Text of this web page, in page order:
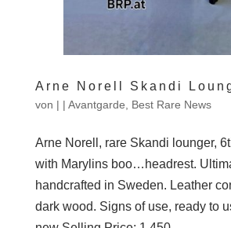
Arne Norell Skandi
von | | Avantgarde, Best Rare News
Arne Norell, rare Skandi lounger,
with Marylins boo…headrest.
handcrafted in Sweden. Leather
dark wood. Signs of use, ready to